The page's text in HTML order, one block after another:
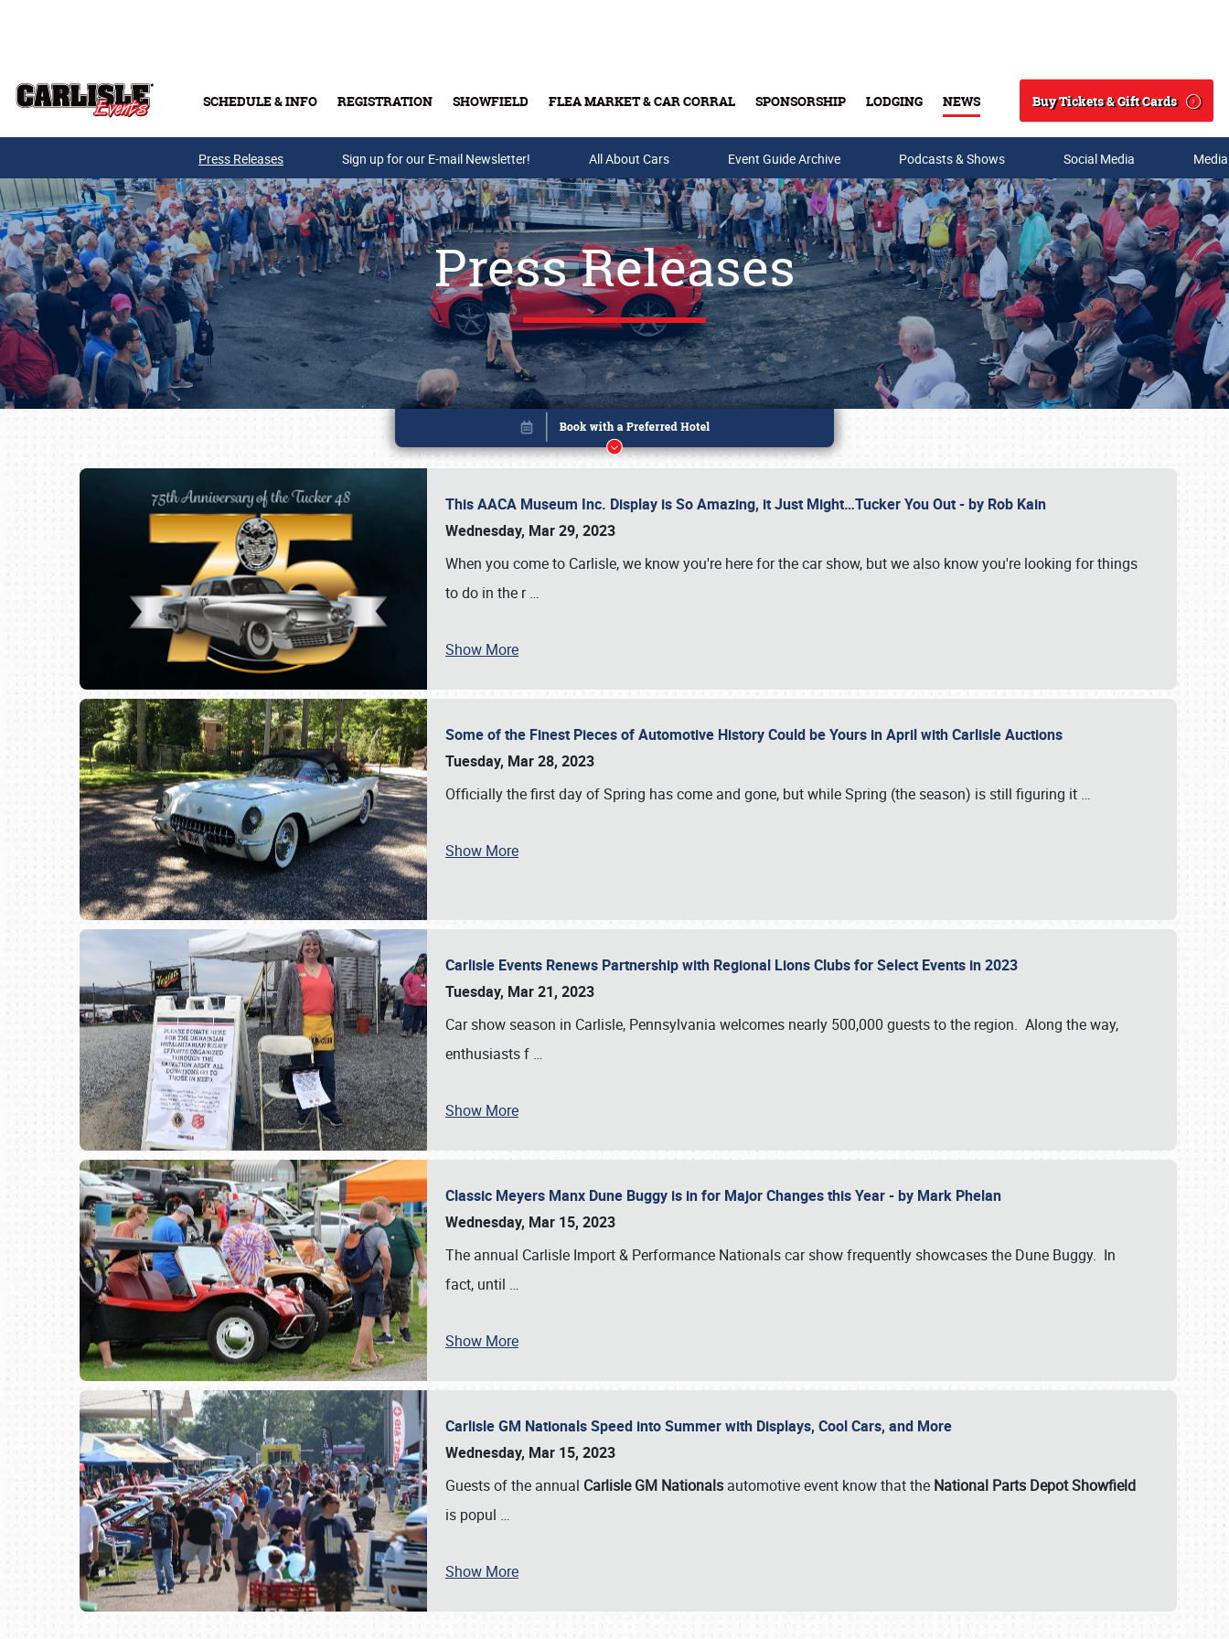
SCHEDULE & INFO REGISTRATION SHOWFIELD FLEA MARKET & CAR CORRAL SPONSORSHIP LODGING NEWS
Search
Buy Tickets & Gift Cards
Buy Tickets & Gift Cards
SCHEDULE & INFO
Press Releases Sign up for our E-mail Newsletter! All About Cars Event Guide Archive Podcasts & Shows Social Media
Press Releases
This AACA Museum Inc. Display is So Amazing, it Just Might…Tucker You Out - by Rob Kain
Wednesday, Mar 29, 2023
When you come to Carlisle, we know you're here for the car show, but we also know you're looking for things
to do in the r…
Show More
Some of the Finest Pieces of Automotive History Could be Yours in April with Carlisle Auctions
Tuesday, Mar 28, 2023
Officially the first day of Spring has come and gone, but while Spring (the season) is still figuring it …
Show More
Carlisle Events Renews Partnership with Regional Lions Clubs for Select Events in 2023
Tuesday, Mar 21, 2023
Car show season in Carlisle, Pennsylvania welcomes nearly 500,000 guests to the region. Along the way,
enthusiasts f …
Show More
Classic Meyers Manx Dune Buggy is in for Major Changes this Year - by Mark Phelan
Wednesday, Mar 15, 2023
The annual Carlisle Import & Performance Nationals car show frequently showcases the Dune Buggy. In
fact, until …
Show More
Carlisle GM Nationals Speed into Summer with Displays, Cool Cars, and More
Wednesday, Mar 15, 2023
Guests of the annual Carlisle GM Nationals automotive event know that the National Parts Depot Showfield
is popul …
Show More
Book online or call (800) 216-1876